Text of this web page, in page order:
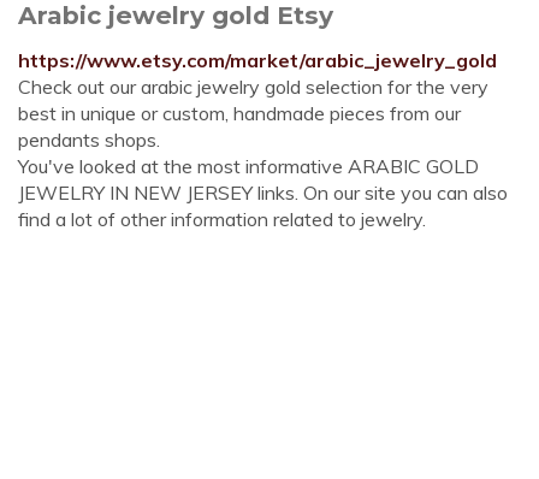
Arabic jewelry gold Etsy
https://www.etsy.com/market/arabic_jewelry_gold
Check out our arabic jewelry gold selection for the very
best in unique or custom, handmade pieces from our
pendants shops.
You've looked at the most informative ARABIC GOLD
JEWELRY IN NEW JERSEY links. On our site you can also
find a lot of other information related to jewelry.